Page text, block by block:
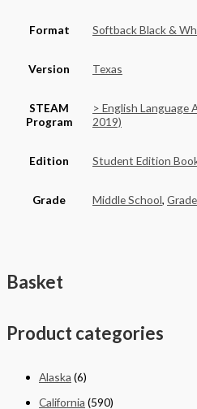
Format Softback Black &
Version Texas
STEAM
Program
> English Language
2019)
Edition Student Edition
Grade Middle School,
Basket
Product categories
Alaska (6)
California (590)